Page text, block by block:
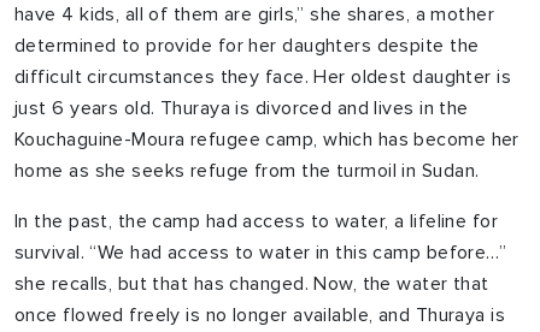
have 4 kids, all of them are girls,” she shares, a mother
determined to provide for her daughters despite the
difficult circumstances they face. Her oldest daughter is
just 6 years old. Thuraya is divorced and lives in the
Kouchaguine-Moura refugee camp, which has become her
home as she seeks refuge from the turmoil in Sudan.
In the past, the camp had access to water, a lifeline for
survival. “We had access to water in this camp before…”
she recalls, but that has changed. Now, the water that
once flowed freely is no longer available, and Thuraya is